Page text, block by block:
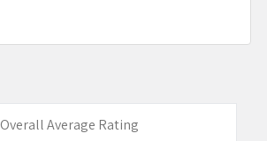
Overall Average Rating